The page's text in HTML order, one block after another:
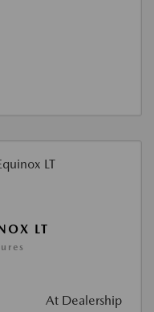
LT
At Dealership